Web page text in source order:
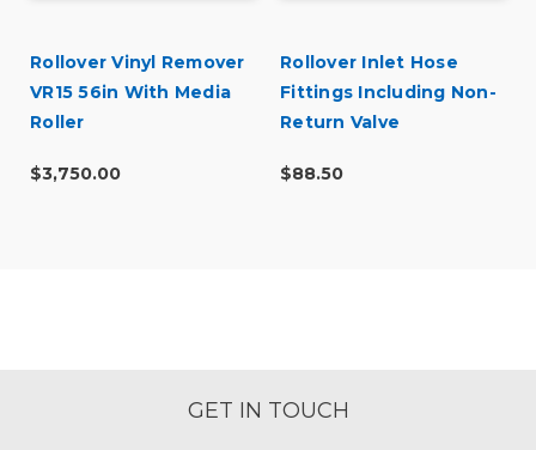
Rollover Vinyl Remover
VR15 56in With Media
Roller
$3,750.00
Rollover Inlet Hose
Fittings Including Non-
Return Valve
$88.50
GET IN TOUCH